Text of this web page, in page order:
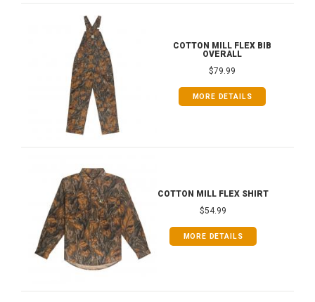
COTTON MILL FLEX BIB
OVERALL
$79.99
MORE DETAILS
COTTON MILL FLEX SHIRT
$54.99
MORE DETAILS